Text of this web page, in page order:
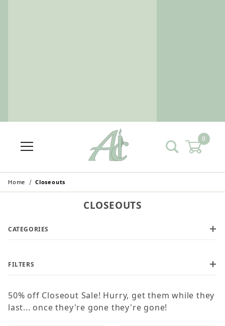
Wholesale Customers: For streamlined ordering use
the Wholesale Order Form here ———>
0
Home Closeouts
50% off Closeout Sale! Hurry, get them while they
last... once they're gone they're gone!
CLOSEOUTS
CATEGORIES
FILTERS